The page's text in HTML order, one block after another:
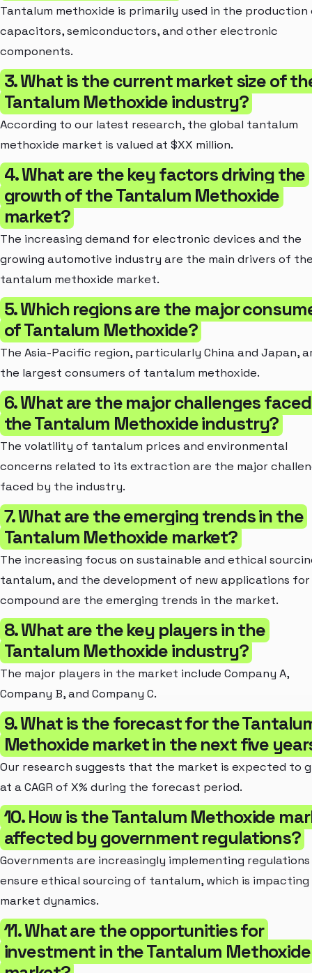
Tantalum methoxide is primarily used in the production
capacitors, semiconductors, and other electronic
components.
3. What is the current market size of
Tantalum Methoxide industry?
According to our latest research, the global tantalum
methoxide market is valued at $XX million.
4. What are the key factors driving the
growth of the Tantalum Methoxide
market?
The increasing demand for electronic devices and the
growing automotive industry are the main drivers of
tantalum methoxide market.
5. Which regions are the major
of Tantalum Methoxide?
The Asia-Pacific region, particularly China and Japan,
the largest consumers of tantalum methoxide.
6. What are the major challenges
the Tantalum Methoxide industry?
The volatility of tantalum prices and environmental
concerns related to its extraction are the major
faced by the industry.
7. What are the emerging trends in the
Tantalum Methoxide market?
The increasing focus on sustainable and ethical
tantalum, and the development of new applications
compound are the emerging trends in the market.
8. What are the key players in the
Tantalum Methoxide industry?
The major players in the market include Company A,
Company B, and Company C.
9. What is the forecast for the
Methoxide market in the next five
Our research suggests that the market is expected to
at a CAGR of X% during the forecast period.
10. How is the Tantalum Methoxide
affected by government regulations?
Governments are increasingly implementing
ensure ethical sourcing of tantalum, which is
market dynamics.
11. What are the opportunities for
investment in the Tantalum Methoxide